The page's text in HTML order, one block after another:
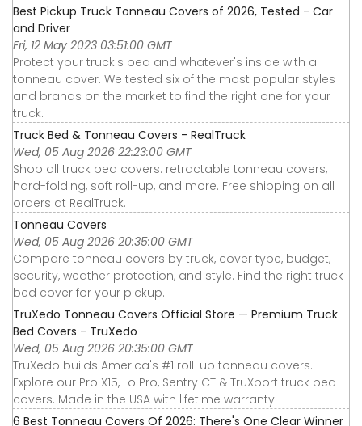
Best Pickup Truck Tonneau Covers of 2026, Tested - Car
and Driver
Fri, 12 May 2023 03:51:00 GMT
Protect your truck's bed and whatever's inside with a
tonneau cover. We tested six of the most popular styles
and brands on the market to find the right one for your
truck.
Truck Bed & Tonneau Covers - RealTruck
Wed, 05 Aug 2026 22:23:00 GMT
Shop all truck bed covers: retractable tonneau covers,
hard-folding, soft roll-up, and more. Free shipping on all
orders at RealTruck.
Tonneau Covers
Wed, 05 Aug 2026 20:35:00 GMT
Compare tonneau covers by truck, cover type, budget,
security, weather protection, and style. Find the right truck
bed cover for your pickup.
TruXedo Tonneau Covers Official Store — Premium Truck
Bed Covers - TruXedo
Wed, 05 Aug 2026 20:35:00 GMT
TruXedo builds America's #1 roll-up tonneau covers.
Explore our Pro X15, Lo Pro, Sentry CT & TruXport truck bed
covers. Made in the USA with lifetime warranty.
6 Best Tonneau Covers Of 2026: There's One Clear Winner